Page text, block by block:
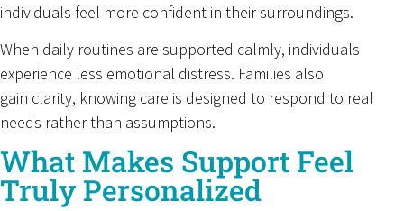
individuals feel more confident in their surroundings.
When daily routines are supported calmly, individuals
experience less emotional distress. Families also
gain clarity, knowing care is designed to respond to real
needs rather than assumptions.
What Makes Support Feel
Truly Personalized